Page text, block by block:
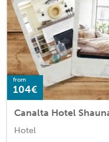
from
104€
Canalta Hotel
Hotel